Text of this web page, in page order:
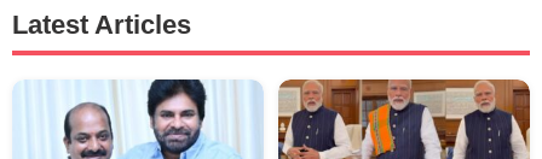
Latest Articles